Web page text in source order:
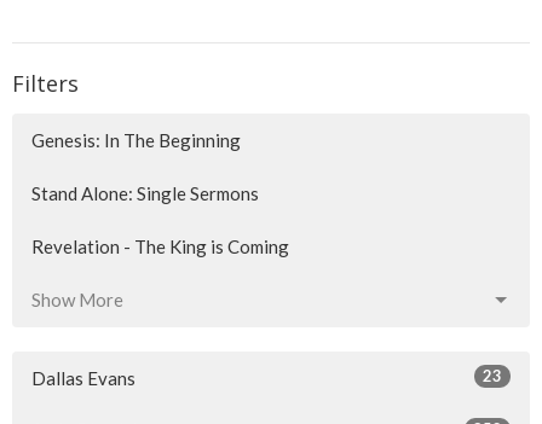
Filters
Genesis: In The Beginning
Stand Alone: Single Sermons
Revelation - The King is Coming
Show More
Dallas Evans 23